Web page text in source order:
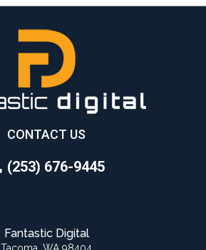
CONTACT US
(253) 676-9445
Fantastic Digital